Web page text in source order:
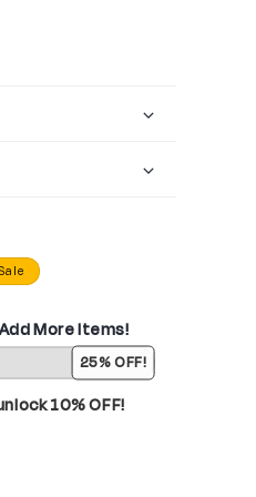
More Items!
25% OFF!
10% OFF!